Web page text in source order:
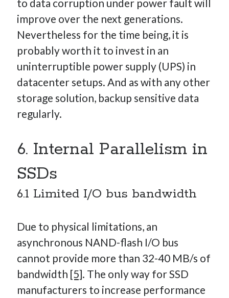
to data corruption under power fault will
improve over the next generations.
Nevertheless for the time being, it is
probably worth it to invest in an
uninterruptible power supply (UPS) in
datacenter setups. And as with any other
storage solution, backup sensitive data
regularly.
6. Internal Parallelism in
SSDs
6.1 Limited I/O bus bandwidth
Due to physical limitations, an
asynchronous NAND-flash I/O bus
cannot provide more than 32-40 MB/s of
bandwidth [5]. The only way for SSD
manufacturers to increase performance